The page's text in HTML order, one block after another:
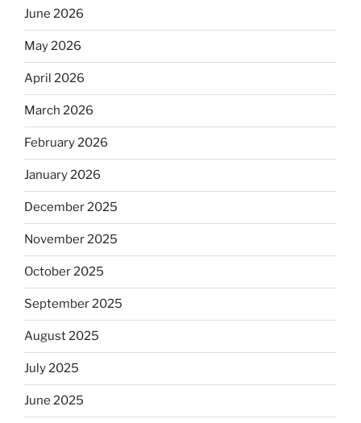
June 2026
May 2026
April 2026
March 2026
February 2026
January 2026
December 2025
November 2025
October 2025
September 2025
August 2025
July 2025
June 2025